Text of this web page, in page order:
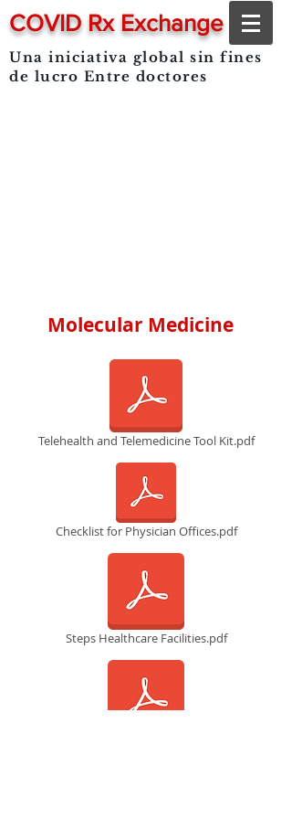
COVID Rx Exchange
Una iniciativa global sin fines
de lucro Entre doctores
Steps Healthcare Facilities.pdf
Checklist for Physician Offices.pdf
Telehealth and Telemedicine Tool Kit.pdf
Molecular Medicine